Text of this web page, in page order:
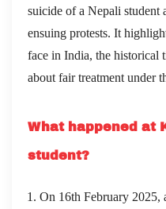
suicide of a Nepali student
ensuing protests. It
face in India, the historical
about fair treatment under
What happened at
student?
On 16th February 2025,